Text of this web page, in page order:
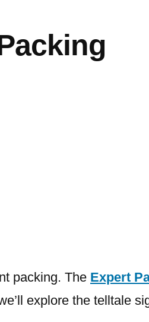
packing. The Expert
explore the telltale